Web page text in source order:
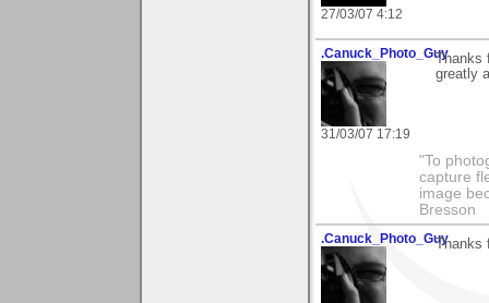
27/03/07 4:12
.Canuck_Photo_Guy
31/03/07 17:19
Thanks
greatly
"To
capture
image
Bresson
.Canuck_Photo_GuyThanks